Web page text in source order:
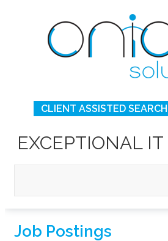
CLIENT ASSISTED SEARCH
EXCEPTIONAL
Job Postings